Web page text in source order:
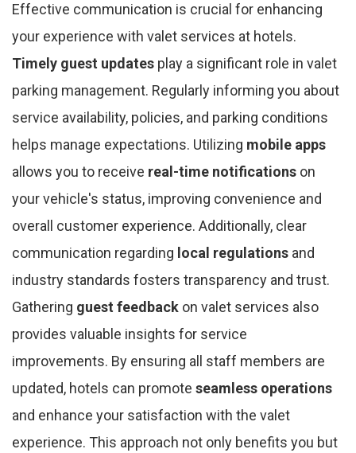
Effective communication is crucial for enhancing
your experience with valet services at hotels.
Timely guest updates play a significant role in valet
parking management. Regularly informing you about
service availability, policies, and parking conditions
helps manage expectations. Utilizing mobile apps
allows you to receive real-time notifications on
your vehicle's status, improving convenience and
overall customer experience. Additionally, clear
communication regarding local regulations and
industry standards fosters transparency and trust.
Gathering guest feedback on valet services also
provides valuable insights for service
improvements. By ensuring all staff members are
updated, hotels can promote seamless operations
and enhance your satisfaction with the valet
experience. This approach not only benefits you but